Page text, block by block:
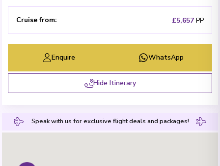
Cruise from: £5,657 PP
Enquire WhatsApp
Hide Itinerary
Speak with us for exclusive flight deals and packages!